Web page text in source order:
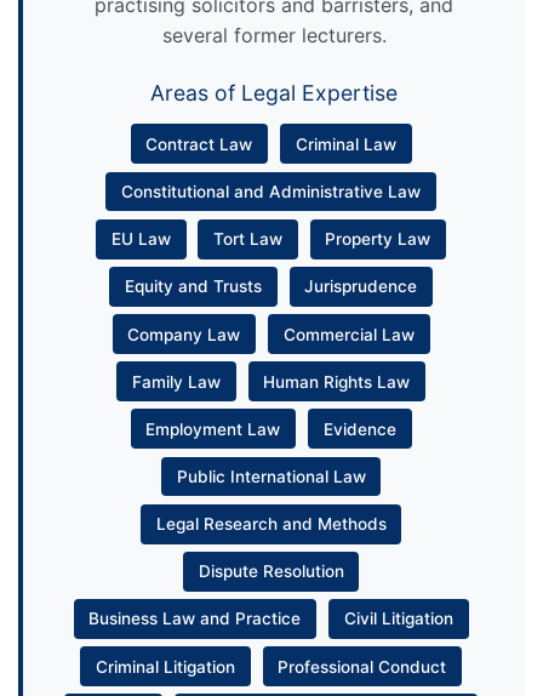
practising solicitors and barristers, and
several former lecturers.
Areas of Legal Expertise
Contract Law Criminal Law
Constitutional and Administrative Law
EU Law Tort Law Property Law
Equity and Trusts Jurisprudence
Company Law Commercial Law
Family Law Human Rights Law
Employment Law Evidence
Public International Law
Legal Research and Methods
Dispute Resolution
Business Law and Practice Civil Litigation
Criminal Litigation Professional Conduct